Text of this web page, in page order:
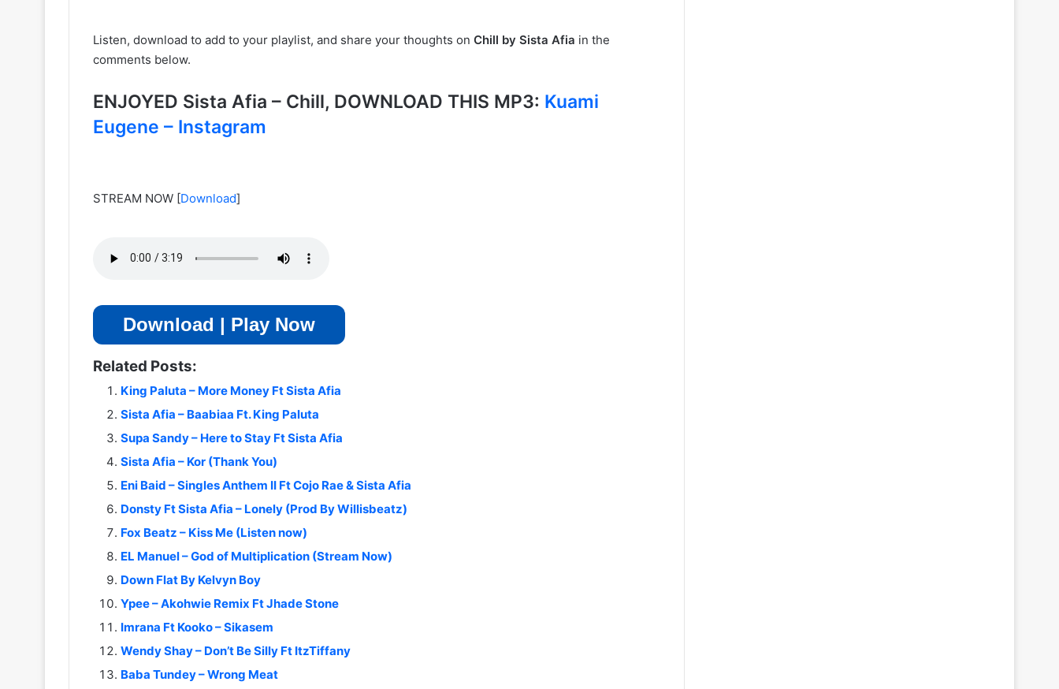
Listen, download to add to your playlist, and share your thoughts on Chill by Sista Afia in the
comments below.
ENJOYED Sista Afia – Chill, DOWNLOAD THIS MP3: Kuami
Eugene – Instagram
STREAM NOW [Download]
Download | Play Now
Related Posts:
King Paluta – More Money Ft Sista Afia
Sista Afia – Baabiaa Ft. King Paluta
Supa Sandy – Here to Stay Ft Sista Afia
Sista Afia – Kor (Thank You)
Eni Baid – Singles Anthem II Ft Cojo Rae & Sista Afia
Donsty Ft Sista Afia – Lonely (Prod By Willisbeatz)
Fox Beatz – Kiss Me (Listen now)
EL Manuel – God of Multiplication (Stream Now)
Down Flat By Kelvyn Boy
Ypee – Akohwie Remix Ft Jhade Stone
Imrana Ft Kooko – Sikasem
Wendy Shay – Don’t Be Silly Ft ItzTiffany
Baba Tundey – Wrong Meat